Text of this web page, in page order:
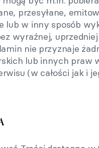
przesyłane,
lub w inny sposób
wyraźnej,
nie przyznaje
lub innych praw
(w całości jak i